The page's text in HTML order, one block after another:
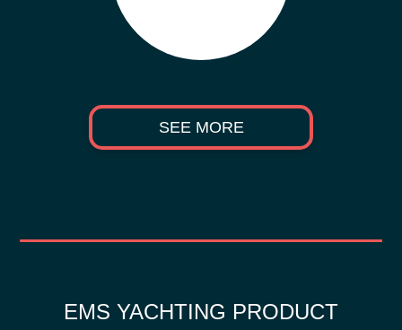
SEE MORE
EMS YACHTING PRODUCT